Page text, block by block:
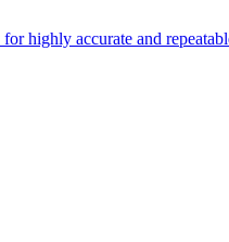
highly accurate and